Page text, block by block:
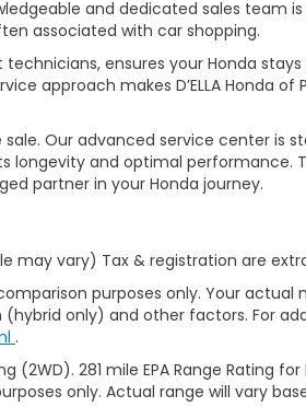
and dedicated sales team
associated with car shopping.
technicians, ensures your Honda
approach makes D’ELLA Honda
Our advanced service center is
longevity and optimal performance.
partner in your Honda journey.
vary) Tax & registration are
purposes only. Your
only) and other factors. For
.
(2WD). 281 mile EPA Range Rating
only. Actual range will vary